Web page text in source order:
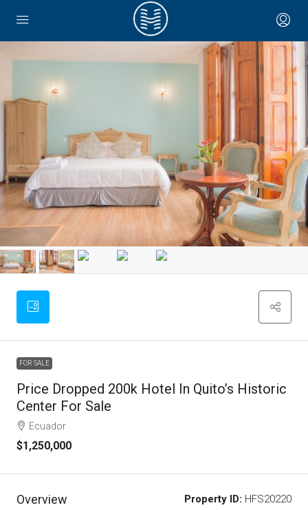
FOR SALE
Price Dropped 200k Hotel In Quito’s Historic
Center For Sale
Ecuador
$1,250,000
Overview Property ID: HFS20220